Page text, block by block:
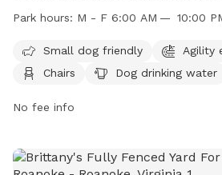
such as agility equipment, chairs, dog
exiting, no digging, no other animals
toys. Children under 16 must be
are not allowed. Female dogs in
more information, visit their website at
https://salemva.gov/Facilities/Facility/
Park hours: M - F 6:00 AM — 10:00
Small dog friendly
Agility
Chairs
Dog drinking water
No fee info